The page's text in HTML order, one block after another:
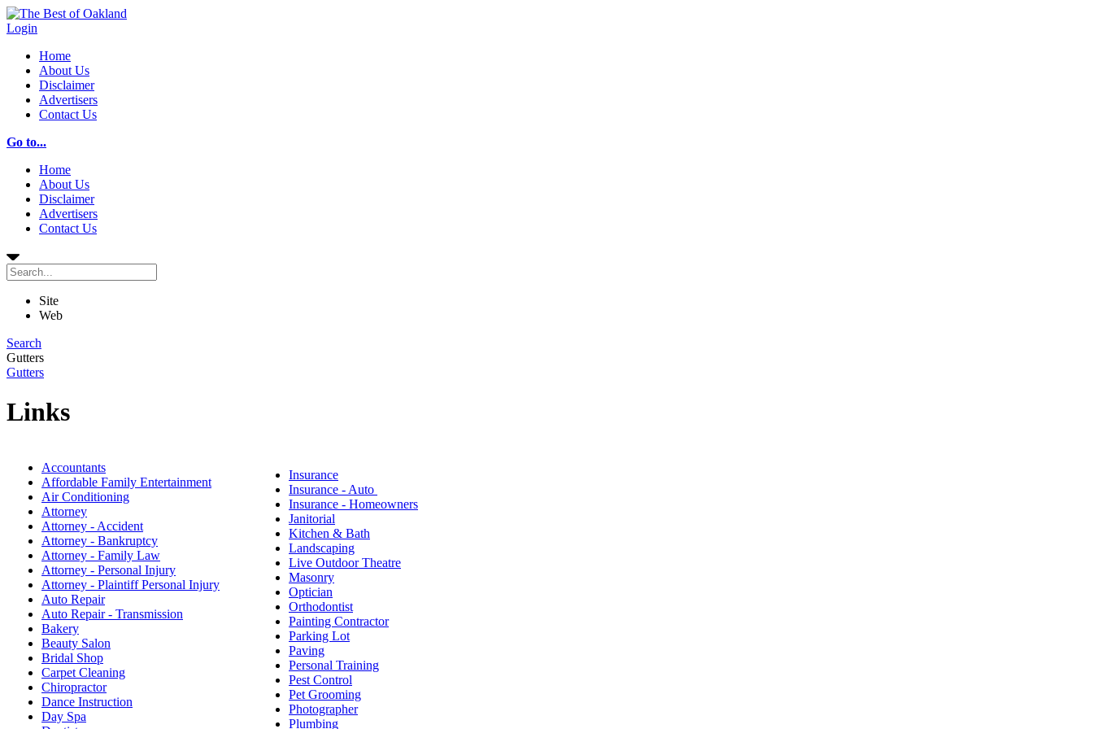
Login
Home
About Us
Disclaimer
Advertisers
Contact Us
Go to...
Home
About Us
Disclaimer
Advertisers
Contact Us
Site
Web
Search
Gutters
Gutters
Links
Accountants
Affordable Family Entertainment
Air Conditioning
Attorney
Attorney - Accident
Attorney - Bankruptcy
Attorney - Family Law
Attorney - Personal Injury
Attorney - Plaintiff Personal Injury
Auto Repair
Auto Repair - Transmission
Bakery
Beauty Salon
Bridal Shop
Carpet Cleaning
Chiropractor
Dance Instruction
Day Spa
Insurance
Insurance - Auto
Insurance - Homeowners
Janitorial
Kitchen & Bath
Landscaping
Live Outdoor Theatre
Masonry
Optician
Orthodontist
Painting Contractor
Parking Lot
Paving
Personal Training
Pest Control
Pet Grooming
Photographer
Plumbing